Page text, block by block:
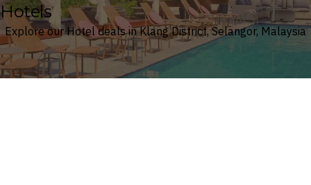
Hotels
Explore our Hotel deals in Klang District, Selangor, Malaysia